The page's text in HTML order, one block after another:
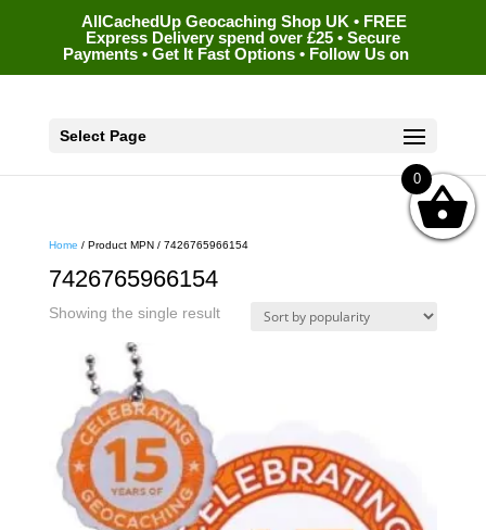
AllCachedUp Geocaching Shop UK • FREE
Express Delivery spend over £25 • Secure
Payments • Get It Fast Options • Follow Us on
Select Page
Home / Product MPN / 7426765966154
7426765966154
Showing the single result
0